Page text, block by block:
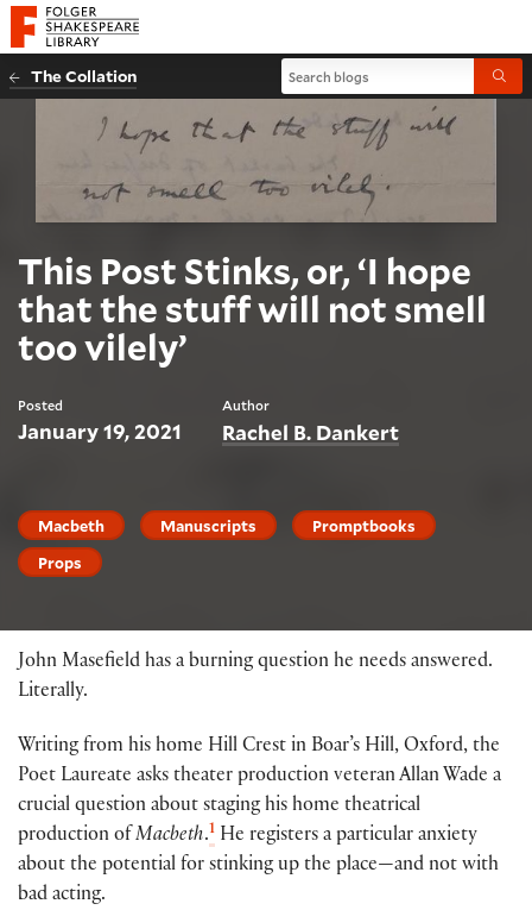
Website navigation
Folger Shakespeare Library - Home
The Collation
Search blogs
This Post Stinks, or, ‘I hope
that the stuff will not smell
too vilely’
Posted
January 19, 2021
Author
Rachel B. Dankert
Macbeth Manuscripts
Promptbooks
Props
John Masefield has a burning question he needs answered.
Literally.
Writing from his home Hill Crest in Boar’s Hill, Oxford, the
Poet Laureate asks theater production veteran Allan Wade a
crucial question about staging his home theatrical
production of Macbeth.1 He registers a particular anxiety
about the potential for stinking up the place—and not with
bad acting.